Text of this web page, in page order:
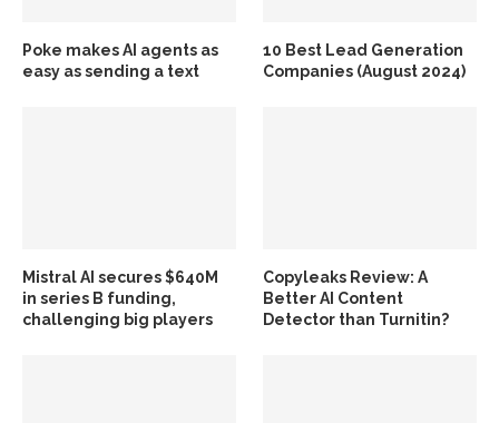
Poke makes AI agents as
easy as sending a text
10 Best Lead Generation
Companies (August 2024)
Mistral AI secures $640M
in series B funding,
challenging big players
Copyleaks Review: A
Better AI Content
Detector than Turnitin?